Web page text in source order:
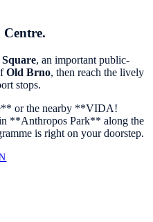
, an important public-
Old Brno, then reach the lively
stops.
or the nearby **VIDA!
**Anthropos Park** along the
is right on your doorstep.